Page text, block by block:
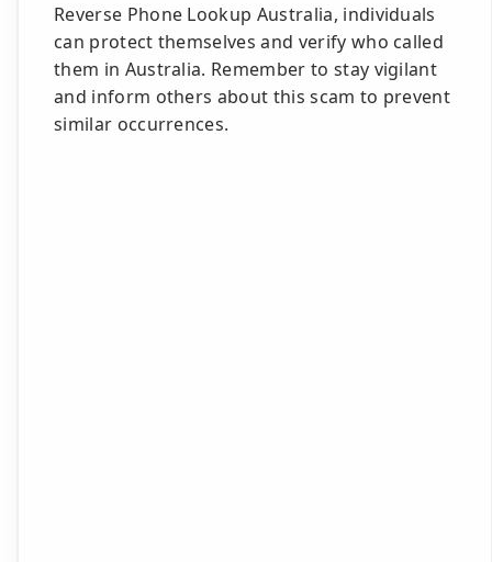
Reverse Phone Lookup Australia, individuals
can protect themselves and verify who called
them in Australia. Remember to stay vigilant
and inform others about this scam to prevent
similar occurrences.